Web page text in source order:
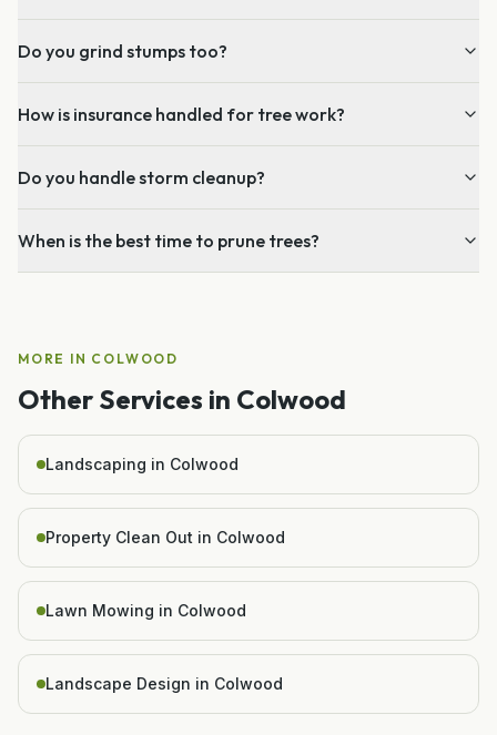
Do you grind stumps too?
How is insurance handled for tree work?
Do you handle storm cleanup?
When is the best time to prune trees?
MORE IN COLWOOD
Other Services in Colwood
Landscaping in Colwood
Property Clean Out in Colwood
Lawn Mowing in Colwood
Landscape Design in Colwood